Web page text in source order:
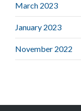
March 2023
January 2023
November 2022